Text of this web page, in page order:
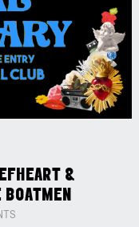
&
BOATMEN